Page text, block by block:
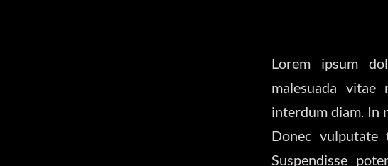
Lorem ipsum
malesuada
interdum diam. In
Donec vulputate
Suspendisse